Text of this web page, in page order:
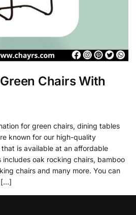
Chairs With
for green chairs, dining tables
known for our high-quality
is available at an affordable
includes oak rocking chairs, bamboo
chairs and many more. You can
[…]